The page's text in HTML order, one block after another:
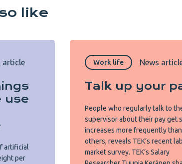
like
article
use
artificial
per
Work life News
Talk up your
People who regularly talk to
supervisor about their pay get
increases more frequently than
others, reveals TEK’s recent
market survey. TEK’s Salary